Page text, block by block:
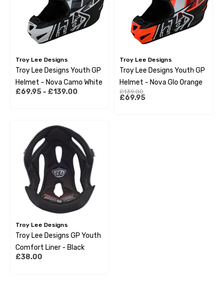
Troy Lee Designs
Troy Lee Designs Youth GP
Helmet - Nova Camo White
£69.95 - £139.00
Troy Lee Designs
Troy Lee Designs Youth GP
Helmet - Nova Glo Orange
£139.00
£69.95
Troy Lee Designs
Troy Lee Designs GP Youth
Comfort Liner - Black
£38.00